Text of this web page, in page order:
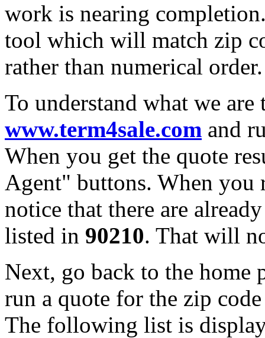
work is nearing
tool which will match zip
rather than numerical order.
To understand what we
www.term4sale.com and
When you get the quote
Agent" buttons. When
notice that there are
listed in 90210. That will
Next, go back to the home
run a quote for the zip
The following list is